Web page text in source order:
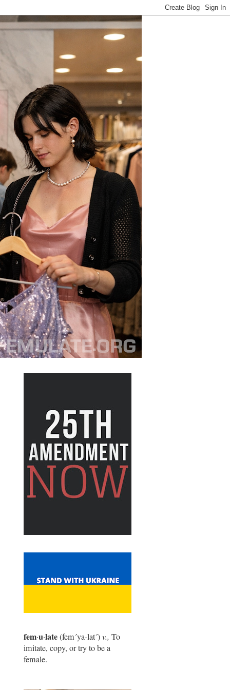
fem·u·late(fem´ya-lat´)v., To
imitate, copy, or try to be a
female.